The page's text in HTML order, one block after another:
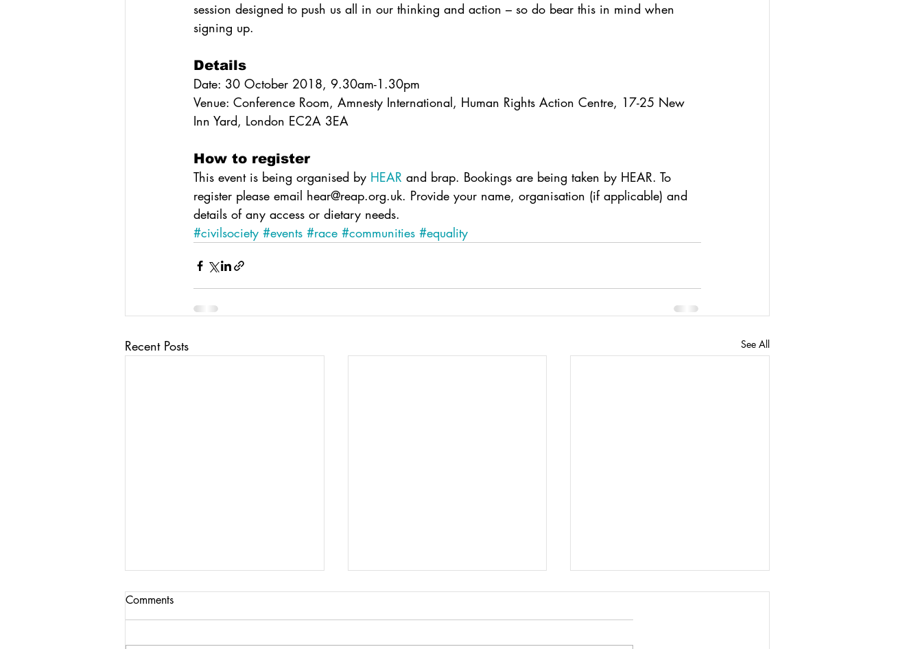
session designed to push us all in our thinking and action – so do bear this in mind when
signing up.
Details
Date: 30 October 2018, 9.30am-1.30pm
Venue: Conference Room, Amnesty International, Human Rights Action Centre, 17-25 New
Inn Yard, London EC2A 3EA
How to register
This event is being organised by HEAR and brap. Bookings are being taken by HEAR. To
register please email hear@reap.org.uk. Provide your name, organisation (if applicable) and
details of any access or dietary needs.
#civilsociety #events #race #communities #equality
Recent Posts See All
Comments